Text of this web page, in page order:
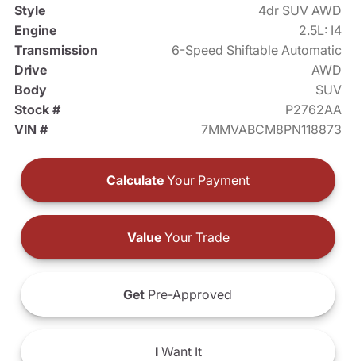
Style
4dr SUV AWD
Engine
2.5L: I4
Transmission
6-Speed Shiftable Automatic
Drive
AWD
Body
SUV
Stock #
P2762AA
VIN #
7MMVABCM8PN118873
Calculate Your Payment
ValueYour Trade
Get Pre-Approved
IWant It